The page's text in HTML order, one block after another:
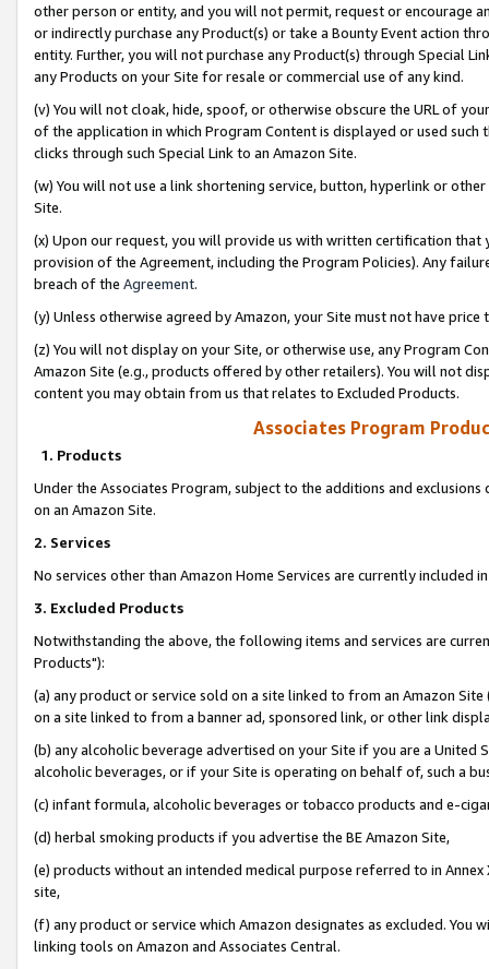
other person or entity, and you will not permit, request or encourage
or indirectly purchase any Product(s) or take a Bounty Event action
entity. Further, you will not purchase any Product(s) through Special
any Products on your Site for resale or commercial use of any kind.
(v) You will not cloak, hide, spoof, or otherwise obscure the URL of
of the application in which Program Content is displayed or used
clicks through such Special Link to an Amazon Site.
(w) You will not use a link shortening service, button, hyperlink or
Site.
(x) Upon our request, you will provide us with written certification
provision of the Agreement, including the Program Policies). Any
breach of the Agreement.
(y) Unless otherwise agreed by Amazon, your Site must not have
(z) You will not display on your Site, or otherwise use, any Program
Amazon Site (e.g., products offered by other retailers). You will not
content you may obtain from us that relates to Excluded Products.
Associates Program
1. Products
Under the Associates Program, subject to the additions and
on an Amazon Site.
2. Services
No services other than Amazon Home Services are currently included
3. Excluded Products
Notwithstanding the above, the following items and services are
Products"):
(a) any product or service sold on a site linked to from an Amazon
on a site linked to from a banner ad, sponsored link, or other link
(b) any alcoholic beverage advertised on your Site if you are a
alcoholic beverages, or if your Site is operating on behalf of, such a
(c) infant formula, alcoholic beverages or tobacco products and e-
(d) herbal smoking products if you advertise the BE Amazon Site,
(e) products without an intended medical purpose referred to in
site,
(f) any product or service which Amazon designates as excluded. You
linking tools on Amazon and Associates Central.